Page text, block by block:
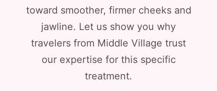
toward smoother, firmer cheeks and
jawline. Let us show you why
travelers from Middle Village trust
our expertise for this specific
treatment.